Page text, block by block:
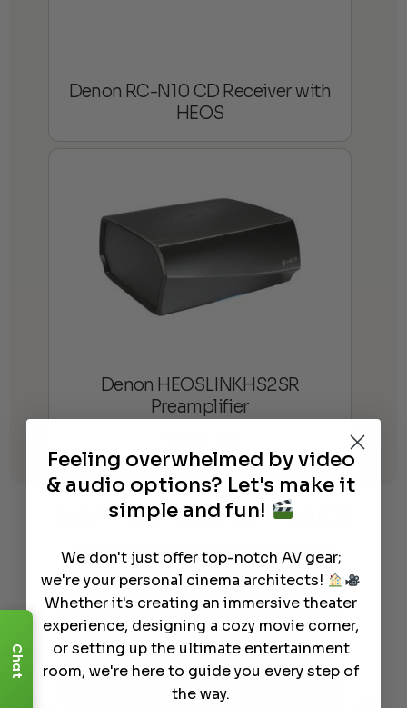
Denon RC-N10 CD Receiver with
HEOS
Denon HEOSLINKHS2SR
Preamplifier
Learn MoreAbout Our Products
Chat
Feeling overwhelmed by video
& audio options? Let's make it
simple and fun!
We don't just offer top-notch AV gear;
we're your personal cinema architects!
Whether it's creating an immersive theater
experience, designing a cozy movie corner,
or setting up the ultimate entertainment
room, we're here to guide you every step of
the way.